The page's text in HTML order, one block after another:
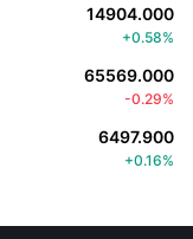
14904.000
+0.58%
65569.000
-0.29%
6497.900
+0.16%